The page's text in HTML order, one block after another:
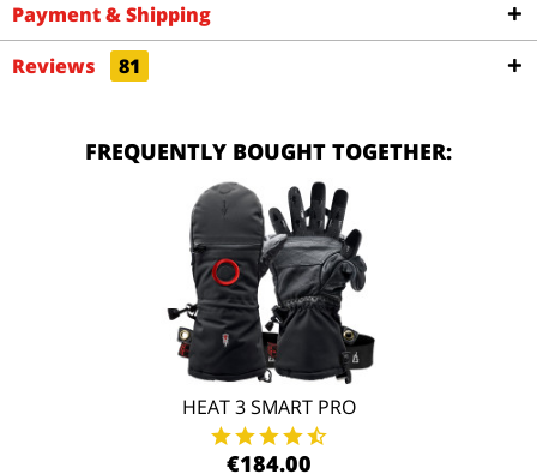
Payment & Shipping
Reviews
81
FREQUENTLY BOUGHT TOGETHER:
HEAT 3 SMART PRO
€184.00